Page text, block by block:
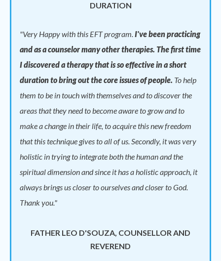
DURATION
"Very Happy with this EFT program.I've been practicing
and as a counselor many other therapies. The first time
I discovered a therapy that is so effective in a short
duration to bring out the core issues of people. To help
them to be in touch with themselves and to discover the
areas that they need to become aware to grow and to
make a change in their life, to acquire this new freedom
that this technique gives to all of us. Secondly, it was very
holistic in trying to integrate both the human and the
spiritual dimension and since it has a holistic approach, it
always brings us closer to ourselves and closer to God.
Thank you."
FATHER LEO D'SOUZA, COUNSELLOR AND
REVEREND